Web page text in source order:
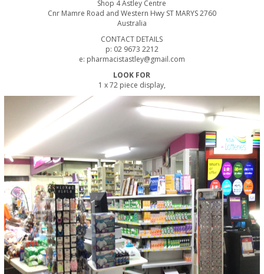
Shop 4 Astley Centre
Cnr Mamre Road and Western Hwy ST MARYS 2760
Australia
CONTACT DETAILS
p: 02 9673 2212
e: pharmacistastley@gmail.com
LOOK FOR
1 x 72 piece display,